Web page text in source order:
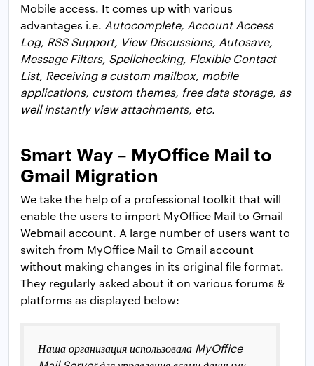
Mobile access. It comes up with various
advantages i.e. Autocomplete, Account Access
Log, RSS Support, View Discussions, Autosave,
Message Filters, Spellchecking, Flexible Contact
List, Receiving a custom mailbox, mobile
applications, custom themes, free data storage, as
well instantly view attachments, etc.
Smart Way – MyOffice Mail to
Gmail Migration
We take the help of a professional toolkit that will
enable the users to import MyOffice Mail to Gmail
Webmail account. A large number of users want to
switch from MyOffice Mail to Gmail account
without making changes in its original file format.
They regularly asked about it on various forums &
platforms as displayed below:
Наша организация использовала MyOffice